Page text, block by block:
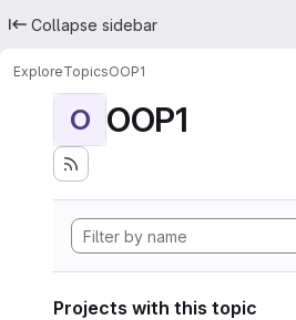
Collapse sidebar
ExploreTopicsOOP1
O OOP1
Projects with this topic